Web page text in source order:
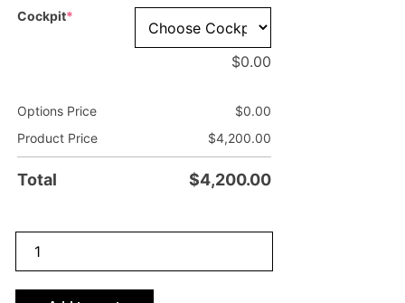
Cockpit*(required)
$0.00
Options Price $0.00
Product Price
$4,200.00
Total $4,200.00
RT-
Frameset